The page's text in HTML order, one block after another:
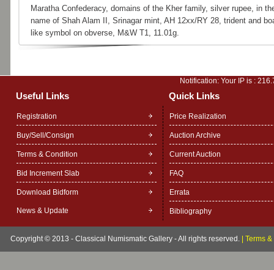
Maratha Confederacy, domains of the Kher family, silver rupee, in
name of Shah Alam II, Srinagar mint, AH 12xx/RY 28, trident and
like symbol on obverse, M&W T1, 11.01g.
Notification: Your IP is :
Useful Links Quick Links
Registration
Buy/Sell/Consign
Terms & Condition
Bid Increment Slab
Download Bidform
News & Update
Price Realization
Auction Archive
Current Auction
FAQ
Errata
Bibliography
Copyright © 2013 - Classical Numismatic Gallery - All rights reserved. Terms